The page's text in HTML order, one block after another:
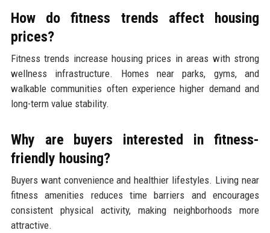
How do fitness trends affect housing
prices?
Fitness trends increase housing prices in areas with strong
wellness infrastructure. Homes near parks, gyms, and
walkable communities often experience higher demand and
long-term value stability.
Why are buyers interested in fitness-
friendly housing?
Buyers want convenience and healthier lifestyles. Living near
fitness amenities reduces time barriers and encourages
consistent physical activity, making neighborhoods more
attractive.